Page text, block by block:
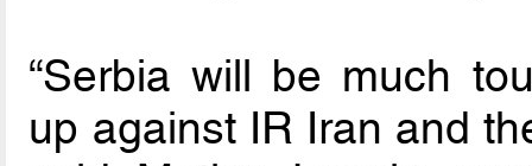
“Serbia will be much
up against IR Iran and